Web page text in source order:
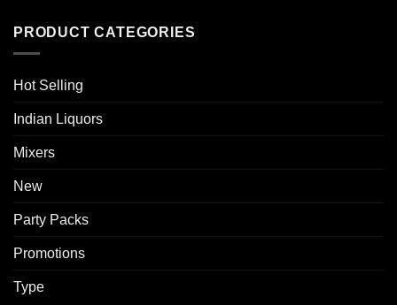
PRODUCT CATEGORIES
Hot Selling
Indian Liquors
Mixers
New
Party Packs
Promotions
Type